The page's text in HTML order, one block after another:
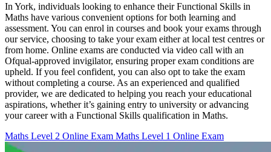
In York, individuals looking to enhance their Functional Skills in
Maths have various convenient options for both learning and
assessment. You can enrol in courses and book your exams through
our service, choosing to take your exam either at local test centres or
from home. Online exams are conducted via video call with an
Ofqual-approved invigilator, ensuring proper exam conditions are
upheld. If you feel confident, you can also opt to take the exam
without completing a course. As an experienced and qualified
provider, we are dedicated to helping you reach your educational
aspirations, whether it’s gaining entry to university or advancing
your career with a Functional Skills qualification in Maths.
Maths Level 2 Online Exam Maths Level 1 Online Exam